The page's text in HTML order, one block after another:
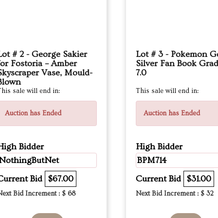
# 2 - George Sakier
Fostoria – Amber
Vase, Mould-
sale will end in:
Auction has Ended
Bidder
Bid $67.00
Bid Increment : $ 68
Lot # 3 - Pokemon
Silver Fan Book
7.0
This sale will end in:
Auction has Ended
High Bidder
BPM714
Current Bid $31.00
Next Bid Increment : $ 32